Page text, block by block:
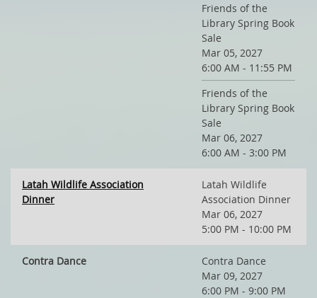
Friends of the
Library Spring Book
Sale
Mar 05, 2027
6:00 AM - 11:55 PM
Friends of the
Library Spring Book
Sale
Mar 06, 2027
6:00 AM - 3:00 PM
Latah Wildlife Association
Dinner
Latah Wildlife
Association Dinner
Mar 06, 2027
5:00 PM - 10:00 PM
Contra Dance
Contra Dance
Mar 09, 2027
6:00 PM - 9:00 PM